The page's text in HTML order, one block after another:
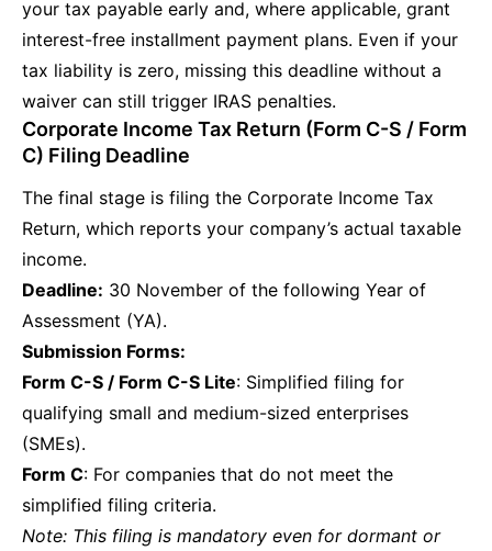
your tax payable early and, where applicable, grant
interest-free installment payment plans. Even if your
tax liability is zero, missing this deadline without a
waiver can still trigger IRAS penalties.
Corporate Income Tax Return (Form C-S / Form
C) Filing Deadline
The final stage is filing the Corporate Income Tax
Return, which reports your company’s actual taxable
income.
Deadline: 30 November of the following Year of
Assessment (YA).
Submission Forms:
Form C-S / Form C-S Lite: Simplified filing for
qualifying small and medium-sized enterprises
(SMEs).
Form C: For companies that do not meet the
simplified filing criteria.
Note: This filing is mandatory even for dormant or